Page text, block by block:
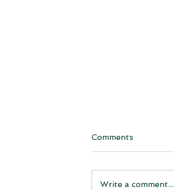
Comments
Write a comment...